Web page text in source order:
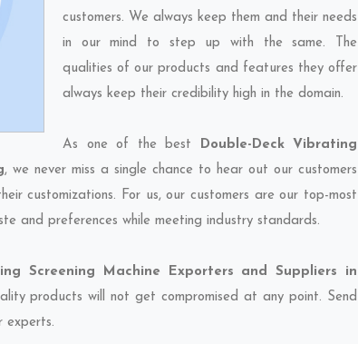
customers. We always keep them and their needs
in our mind to step up with the same. The
qualities of our products and features they offer
always keep their credibility high in the domain.
As one of the best Double-Deck Vibrating
, we never miss a single chance to hear out our customers
customizations. For us, our customers are our top-most
and preferences while meeting industry standards.
Screening Machine Exporters and Suppliers in
products will not get compromised at any point. Send
experts.